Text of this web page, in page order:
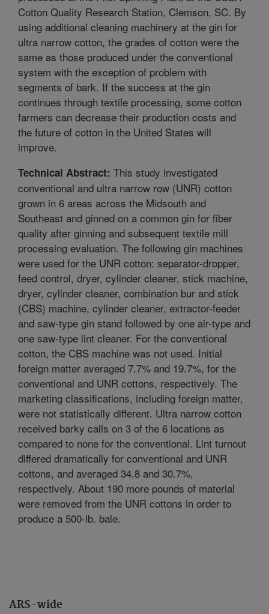
ARS-wide
Cotton Quality Research Station, Clemson, SC. By
using additional cleaning machinery at the gin for
ultra narrow cotton, the grades of cotton were the
same as those produced under the conventional
system with the exception of problem with
segments of bark. If the success at the gin
continues through textile processing, some cotton
farmers can decrease their production costs and
the future of cotton in the United States will
improve.
Technical Abstract: This study investigated
conventional and ultra narrow row (UNR) cotton
grown in 6 areas across the Midsouth and
Southeast and ginned on a common gin for fiber
quality after ginning and subsequent textile mill
processing evaluation. The following gin machines
were used for the UNR cotton: separator-dropper,
feed control, dryer, cylinder cleaner, stick machine,
dryer, cylinder cleaner, combination bur and stick
(CBS) machine, cylinder cleaner, extractor-feeder
and saw-type gin stand followed by one air-type and
one saw-type lint cleaner. For the conventional
cotton, the CBS machine was not used. Initial
foreign matter averaged 7.7% and 19.7%, for the
conventional and UNR cottons, respectively. The
marketing classifications, including foreign matter,
were not statistically different. Ultra narrow cotton
received barky calls on 3 of the 6 locations as
compared to none for the conventional. Lint turnout
differed dramatically for conventional and UNR
cottons, and averaged 34.8 and 30.7%,
respectively. About 190 more pounds of material
were removed from the UNR cottons in order to
produce a 500-lb. bale.